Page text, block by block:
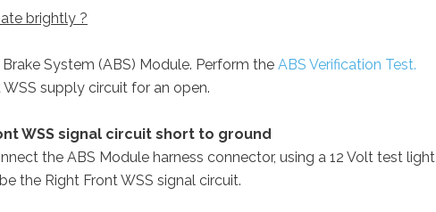
brightly ?
System (ABS) Module. Perform the ABS Verification Test.
supply circuit for an open.
WSS signal circuit short to ground
the ABS Module harness connector, using a 12 Volt test light
the Right Front WSS signal circuit.